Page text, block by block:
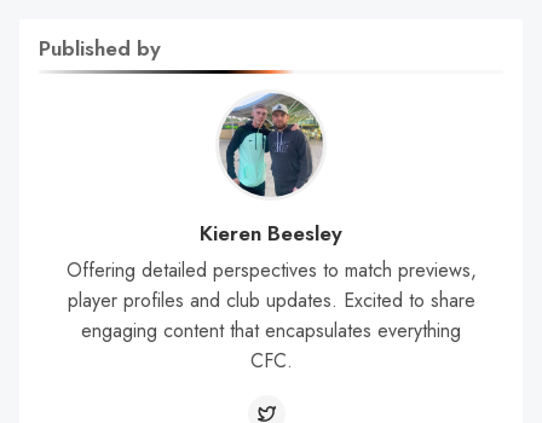
Published by
Kieren Beesley
Offering detailed perspectives to match previews,
player profiles and club updates. Excited to share
engaging content that encapsulates everything
CFC.